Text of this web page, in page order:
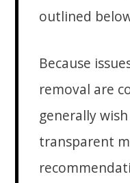
outlined
Because
removal are
generally
transparent